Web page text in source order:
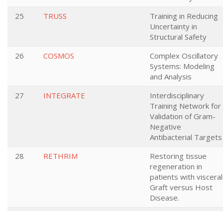
25
TRUSS
Training in Reducing
Uncertainty in
Structural Safety
26
COSMOS
Complex Oscillatory
Systems: Modeling
and Analysis
27
INTEGRATE
Interdisciplinary
Training Network for
Validation of Gram-
Negative
Antibacterial Targets
28
RETHRIM
Restoring tissue
regeneration in
patients with visceral
Graft versus Host
Disease.